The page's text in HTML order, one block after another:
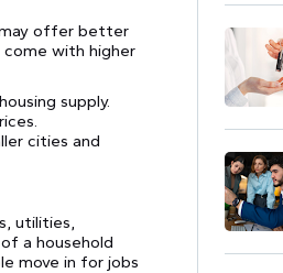
offer better
with higher
supply.
cities and
utilities,
a household
move in for jobs